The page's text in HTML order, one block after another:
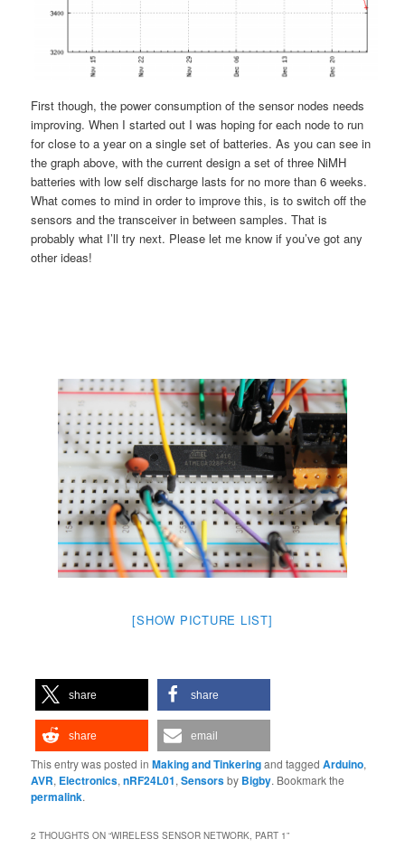
First though, the power consumption of the sensor nodes needs
improving. When I started out I was hoping for each node to run
for close to a year on a single set of batteries. As you can see in
the graph above, with the current design a set of three NiMH
batteries with low self discharge lasts for no more than 6 weeks.
What comes to mind in order to improve this, is to switch off the
sensors and the transceiver in between samples. That is
probably what I’ll try next. Please let me know if you’ve got any
other ideas!
[SHOW PICTURE LIST]
share share
share email
This entry was posted inMaking and Tinkeringand taggedArduino,
AVR, Electronics,nRF24L01,Sensorsby Bigby. Bookmark the
permalink.
2 THOUGHTS ON “WIRELESS SENSOR NETWORK, PART 1”